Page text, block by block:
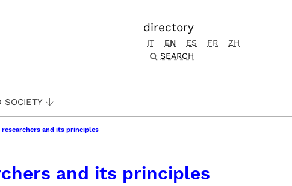
directory
IT EN ES FR
ZH
SEARCH
SOCIETY
and its principles
and its principles